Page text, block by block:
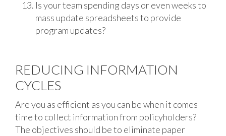
Is your team spending days or even weeks to
mass update spreadsheets to provide
program updates?
REDUCING INFORMATION
CYCLES
Are you as efficient as you can be when it comes
time to collect information from policyholders?
The objectives should be to eliminate paper